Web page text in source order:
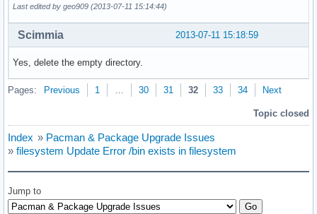
Last edited by geo909 (2013-07-11 15:14:44)
2013-07-11 15:18:59
Scimmia
Yes, delete the empty directory.
Pages: Previous 1 … 30 31 32 33 34 Next
Topic closed
Index » Pacman & Package Upgrade Issues
» filesystem Update Error /bin exists in filesystem
Jump to